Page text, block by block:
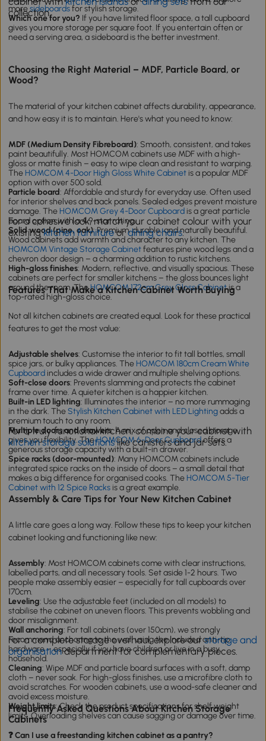
moresideboardsfor stylish storage.
Which one for you? If you have limited floor space, a tall cupboard
gives you more storage per square foot. If you entertain often or
need a serving area, a sideboard is the better investment.
collection.
Choosing the Right Material – MDF, Particle Board, or
Wood?
The material of your kitchen cabinet affects durability, appearance,
and how easy it is to maintain. Here's what you need to know:
MDF (Medium Density Fibreboard): Smooth, consistent, and takes
paint beautifully. Most HOMCOM cabinets use MDF with a high-
gloss or matte finish – easy to wipe clean and resistant to warping.
The HOMCOM 4-Door High Gloss White Cabinet is a popular MDF
option with over 500 sold.
Particle board: Affordable and sturdy for everyday use. Often used
for interior shelves and back panels. Sealed edges prevent moisture
damage. The HOMCOM Grey 4-Door Cupboard is a great particle
board option with a 4.9-star rating.
Solid wood (pine, oak): Premium, durable, and naturally beautiful.
Wood cabinets add warmth and character to any kitchen. The
HOMCOM Vintage Storage Cabinetfeatures pine wood legs and a
chevron door design – a charming addition to rustic kitchens.
High-gloss finishes: Modern, reflective, and visually spacious. These
cabinets are perfect for smaller kitchens – the gloss bounces light
around the room. TheHOMCOM 172cm Grey Gloss Cabinetis a
top-rated high-gloss choice.
For a cohesive look, match your cabinet colour with your
existingkitchen furnitureordining chairs.
Features That Make a Kitchen Cabinet Worth Buying
Not all kitchen cabinets are created equal. Look for these practical
features to get the most value:
Adjustable shelves: Customise the interior to fit tall bottles, small
spice jars, or bulky appliances. The HOMCOM 180cm Cream White
Cupboard includes a wide drawer and multiple shelving options.
Soft-close doors: Prevents slamming and protects the cabinet
frame over time. A quieter kitchen is a happier kitchen.
Built-in LED lighting: Illuminates the interior – no more rummaging
in the dark. TheStylish Kitchen Cabinet with LED Lightingadds a
premium touch to any room.
Multiple doors and drawers: A mix of open and closed storage
gives you flexibility. TheHOMCOM 6-Door Cupboardoffers a
generous storage capacity with a built-in drawer.
Spice racks (door-mounted): Many HOMCOM cabinets include
integrated spice racks on the inside of doors – a small detail that
makes a big difference for organised cooks. The HOMCOM 5-Tier
Cabinet with 12 Spice Racks is a great example.
For a truly functional kitchen, combine your cabinet with
kitchen storage solutionslike canisters and jar sets.
Assembly & Care Tips for Your New Kitchen Cabinet
A little care goes a long way. Follow these tips to keep your kitchen
cabinet looking and functioning like new:
Assembly: Most HOMCOM cabinets come with clear instructions,
labelled parts, and all necessary tools. Set aside 1-2 hours. Two
people make assembly easier – especially for tall cupboards over
170cm.
Leveling: Use the adjustable feet (included on all models) to
stabilise the cabinet on uneven floors. This prevents wobbling and
door misalignment.
Wall anchoring: For tall cabinets (over 150cm), we strongly
recommend anchoring to the wall using the included anti-tip
hardware – especially if you have children or live in a busy
household.
Cleaning: Wipe MDF and particle board surfaces with a soft, damp
cloth – never soak. For high-gloss finishes, use a microfibre cloth to
avoid scratches. For wooden cabinets, use a wood-safe cleaner and
avoid excess moisture.
Weight limits: Check the product specifications for shelf weight
limits. Overloading shelves can cause sagging or damage over time.
For a complete storage overhaul, explore ourstorage and
organisationdepartment for complementary pieces.
Frequently Asked Questions About Kitchen Storage
Cabinets
❓ Can I use a freestanding kitchen cabinet as a pantry?